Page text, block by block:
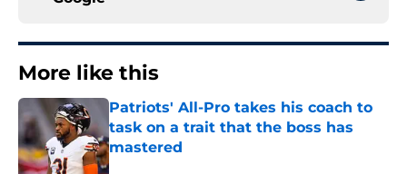
More like this
Patriots' All-Pro takes his coach to
task on a trait that the boss has
mastered
Published by on Invalid Date